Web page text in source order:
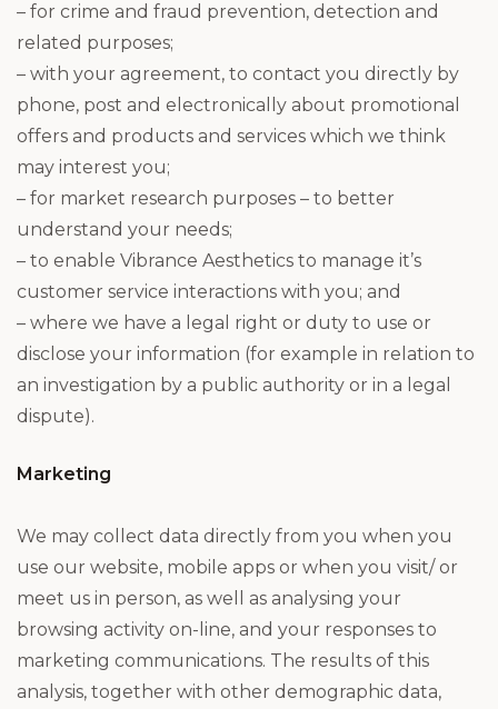
– for crime and fraud prevention, detection and
related purposes;
– with your agreement, to contact you directly by
phone, post and electronically about promotional
offers and products and services which we think
may interest you;
– for market research purposes – to better
understand your needs;
– to enable Vibrance Aesthetics to manage it’s
customer service interactions with you; and
– where we have a legal right or duty to use or
disclose your information (for example in relation to
an investigation by a public authority or in a legal
dispute).
Marketing
We may collect data directly from you when you
use our website, mobile apps or when you visit/ or
meet us in person, as well as analysing your
browsing activity on-line, and your responses to
marketing communications. The results of this
analysis, together with other demographic data,